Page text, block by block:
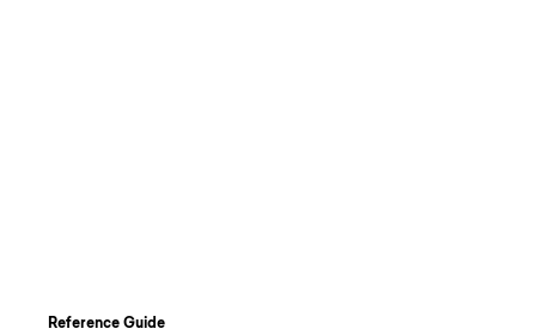
Reference Guide